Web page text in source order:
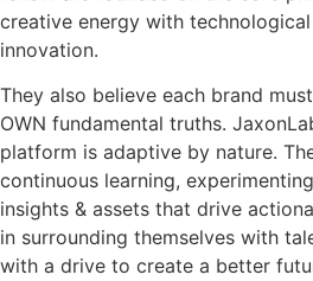
creative energy with
innovation.
They also believe each brand
OWN fundamental truths.
platform is adaptive by nature.
continuous learning,
insights & assets that drive
in surrounding themselves with
with a drive to create a better